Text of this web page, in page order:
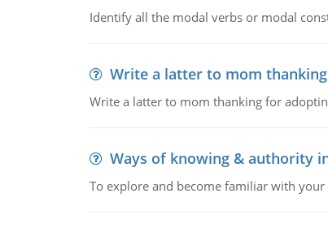
Identify all the modal verbs or modal
Write a latter to mom
Write a latter to mom thanking for
Ways of knowing & authority
To explore and become familiar with